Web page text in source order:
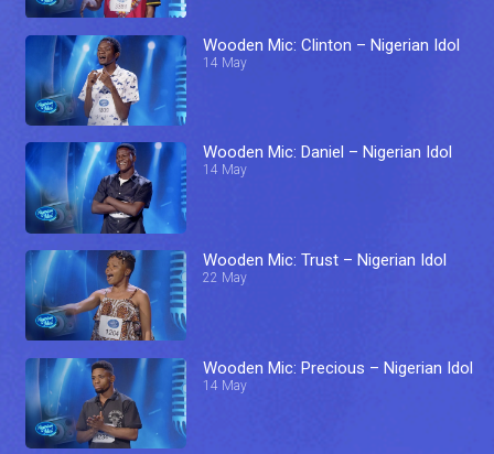
Wooden Mic: Clinton – Nigerian Idol
14 May
Wooden Mic: Daniel – Nigerian Idol
14 May
Wooden Mic: Trust – Nigerian Idol
22 May
Wooden Mic: Precious – Nigerian Idol
14 May